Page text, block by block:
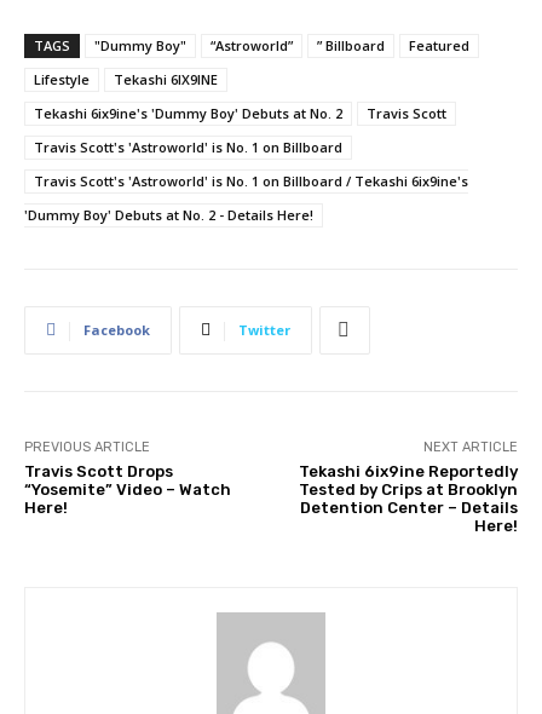
TAGS "Dummy Boy" “Astroworld” ” Billboard
Featured
Lifestyle
Tekashi 6IX9INE
Tekashi 6ix9ine's 'Dummy Boy' Debuts at No. 2
Travis Scott
Travis Scott's 'Astroworld' is No. 1 on Billboard
Travis Scott's 'Astroworld' is No. 1 on Billboard / Tekashi 6ix9ine's
'Dummy Boy' Debuts at No. 2 - Details Here!
Facebook Twitter
PREVIOUS ARTICLE
Travis Scott Drops
“Yosemite” Video – Watch
Here!
NEXT ARTICLE
Tekashi 6ix9ine Reportedly
Tested by Crips at Brooklyn
Detention Center – Details
Here!